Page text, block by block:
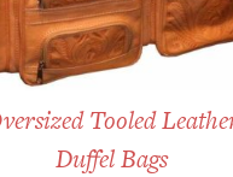
Tooled
Duffel Bags